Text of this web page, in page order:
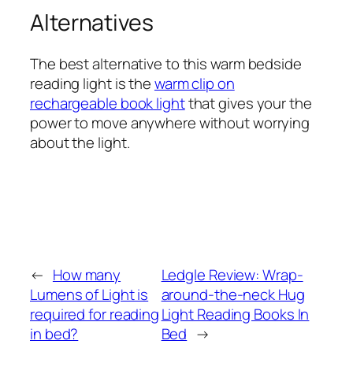
Alternatives
The best alternative to this warm bedside
reading light is thewarm clip on
rechargeable book lightthat gives your the
power to move anywhere without worrying
about the light.
← How many
Lumens of Light is
required for reading
in bed?
Ledgle Review: Wrap-
around-the-neck Hug
Light Reading Books In
Bed →